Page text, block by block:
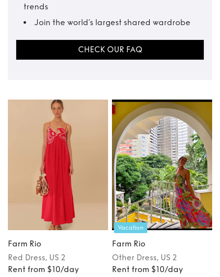
trends
Join the world’s largest shared wardrobe
CHECK OUR FAQ
Farm Rio
Red Dress, US 2
Rent from $10/day
Vacation
Farm Rio
Other Dress, US 2
Rent from $10/day